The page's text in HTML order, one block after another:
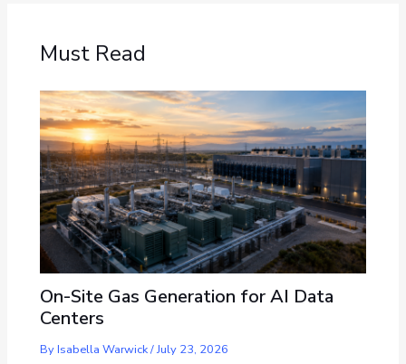
Must Read
On-Site Gas Generation for AI Data
Centers
ByIsabella Warwick/July 23, 2026